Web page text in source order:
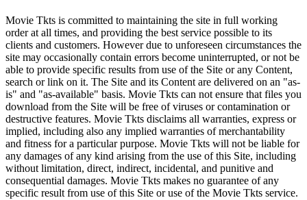
Movie Tkts is committed to maintaining the site in full working
order at all times, and providing the best service possible to its
clients and customers. However due to unforeseen circumstances the
site may occasionally contain errors become uninterrupted, or not be
able to provide specific results from use of the Site or any Content,
search or link on it. The Site and its Content are delivered on an "as-
is" and "as-available" basis. Movie Tkts can not ensure that files you
download from the Site will be free of viruses or contamination or
destructive features. Movie Tkts disclaims all warranties, express or
implied, including also any implied warranties of merchantability
and fitness for a particular purpose. Movie Tkts will not be liable for
any damages of any kind arising from the use of this Site, including
without limitation, direct, indirect, incidental, and punitive and
consequential damages. Movie Tkts makes no guarantee of any
specific result from use of this Site or use of the Movie Tkts service.